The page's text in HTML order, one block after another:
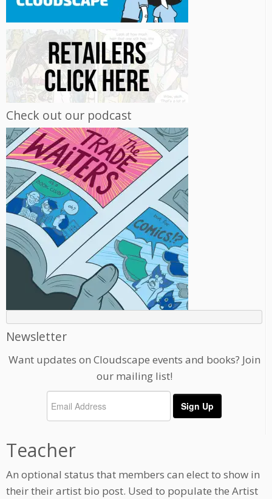
Check out our podcast
Newsletter
Want updates on Cloudscape events and books? Join
our mailing list!
Teacher
An optional status that members can elect to show in
their their artist bio post. Used to populate the Artist